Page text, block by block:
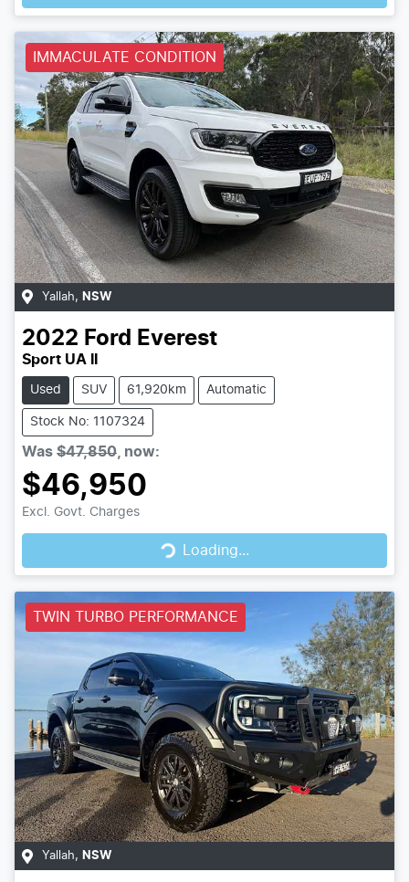
IMMACULATE CONDITION
Yallah, NSW
2022 Ford Everest
Sport UA II
Used SUV 61,920km Automatic
Stock No: 1107324
Was $47,850 now:
$46,950
Excl. Govt. Charges Loading...Loading...
TWIN TURBO PERFORMANCE
Yallah, NSW